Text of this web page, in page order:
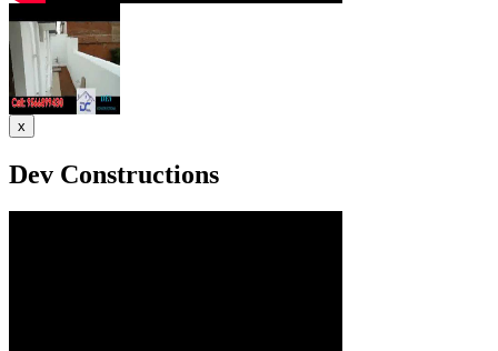
x
Dev Constructions